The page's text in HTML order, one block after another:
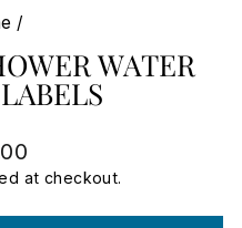
/
WATER
at checkout.